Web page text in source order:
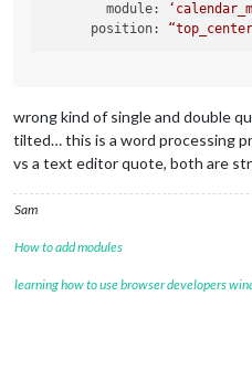
module:
position:
wrong kind of single and double
tilted… this is a word processing
vs a text editor quote, both are
Sam
How to add modules
learning how to use browser developers